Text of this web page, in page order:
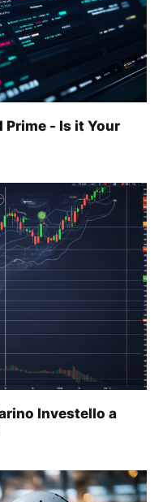
- Is it Your
Investello a